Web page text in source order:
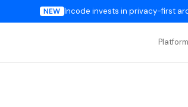
Incode invests in privacy-first
Platform